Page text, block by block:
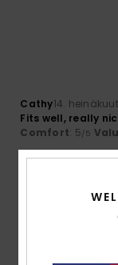
Cathy14.
Fits well, really
Comfort: 5/5